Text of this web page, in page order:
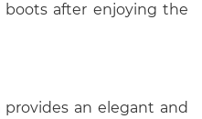
after enjoying the
an elegant and